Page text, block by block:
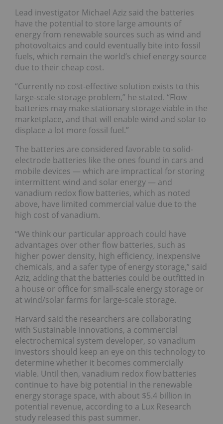
Lead investigator Michael Aziz said the batteries
have the potential to store large amounts of
energy from renewable sources such as wind and
photovoltaics and could eventually bite into fossil
fuels, which remain the world’s chief energy source
due to their cheap cost.
“Currently no cost-effective solution exists to this
large-scale storage problem,” he stated. “Flow
batteries may make stationary storage viable in the
marketplace, and that will enable wind and solar to
displace a lot more fossil fuel.”
The batteries are considered favorable to solid-
electrode batteries like the ones found in cars and
mobile devices — which are impractical for storing
intermittent wind and solar energy — and
vanadium redox flow batteries, which as noted
above, have limited commercial value due to the
high cost of vanadium.
“We think our particular approach could have
advantages over other flow batteries, such as
higher power density, high efficiency, inexpensive
chemicals, and a safer type of energy storage,” said
Aziz, adding that the batteries could be outfitted in
a house or office for small-scale energy storage or
at wind/solar farms for large-scale storage.
Harvard said the researchers are collaborating
with Sustainable Innovations, a commercial
electrochemical system developer, so vanadium
investors should keep an eye on this technology to
determine whether it becomes commercially
viable. Until then, vanadium redox flow batteries
continue to have big potential in the renewable
energy storage space, with about $5.4 billion in
potential revenue, according to a Lux Research
study released this past summer.